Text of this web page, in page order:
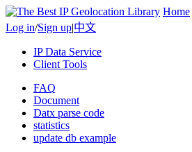
Home
Log in/Sign up|中文
IP Data Service
Client Tools
FAQ
Document
Datx parse code
statistics
update db example